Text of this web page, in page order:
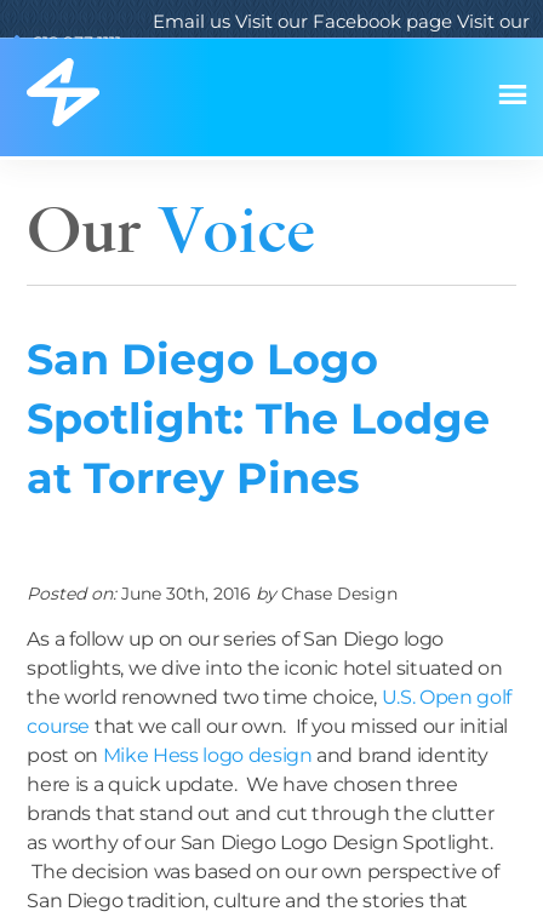
619.933.1111
Email us Visit our Facebook page Visit our
OurVoice
San Diego Logo
Spotlight: The Lodge
at Torrey Pines
Posted on:June 30th, 2016 byChase Design
As a follow up on our series of San Diego logo
spotlights, we dive into the iconic hotel situated on
the world renowned two time choice, U.S. Open golf
course that we call our own. If you missed our initial
post on Mike Hess logo design and brand identity
here is a quick update. We have chosen three
brands that stand out and cut through the clutter
as worthy of our San Diego Logo Design Spotlight.
The decision was based on our own perspective of
San Diego tradition, culture and the stories that